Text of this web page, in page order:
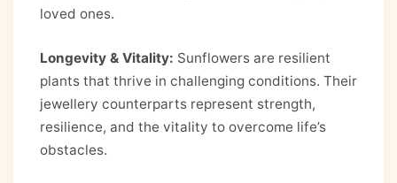
loved ones.
Longevity & Vitality: Sunflowers are resilient
plants that thrive in challenging conditions. Their
jewellery counterparts represent strength,
resilience, and the vitality to overcome life’s
obstacles.